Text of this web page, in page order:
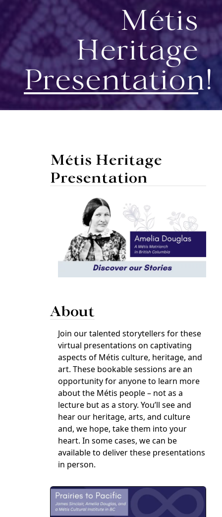
Métis
Heritage
Presentation!
Métis Heritage
Presentation
About
Join our talented storytellers for these
virtual presentations on captivating
aspects of Métis culture, heritage, and
art. These bookable sessions are an
opportunity for anyone to learn more
about the Métis people – not as a
lecture but as a story. You’ll see and
hear our heritage, arts, and culture
and, we hope, take them into your
heart. In some cases, we can be
available to deliver these presentations
in person.